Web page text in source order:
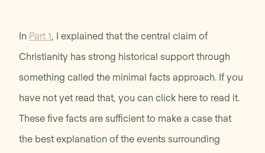
In Part 1, I explained that the central claim of
Christianity has strong historical support through
something called the minimal facts approach. If you
have not yet read that, you can click here to read it.
These five facts are sufficient to make a case that
the best explanation of the events surrounding